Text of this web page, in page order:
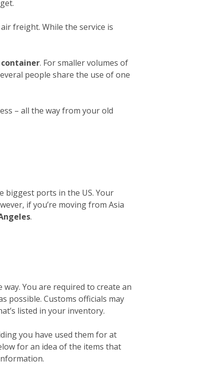
freight. While the service is
. For smaller volumes of
people share the use of one
– all the way from your old
biggest ports in the US. Your
if you’re moving from Asia
.
You are required to create an
possible. Customs officials may
listed in your inventory.
you have used them for at
for an idea of the items that